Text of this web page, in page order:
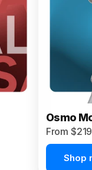
Osmo
From
Shop